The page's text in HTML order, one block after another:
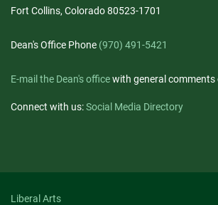
Fort Collins, Colorado 80523-1701
Dean's Office Phone (970) 491-5421
E-mail the Dean's officewith general comments
Connect with us:Social Media Directory
Liberal Arts